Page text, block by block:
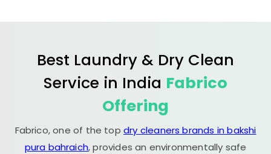
Best Laundry & Dry Clean
Service in India Fabrico
Offering
Fabrico, one of the topdry cleaners brands in bakshi
pura bahraich, provides an environmentally safe